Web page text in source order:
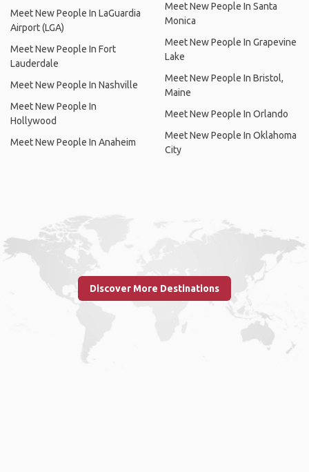
Meet New People In LaGuardia
Airport (LGA)
Meet New People In Fort
Lauderdale
Meet New People In Nashville
Meet New People In
Hollywood
Meet New People In Anaheim
Meet New People In Santa
Monica
Meet New People In Grapevine
Lake
Meet New People In Bristol,
Maine
Meet New People In Orlando
Meet New People In Oklahoma
City
Discover More Destinations